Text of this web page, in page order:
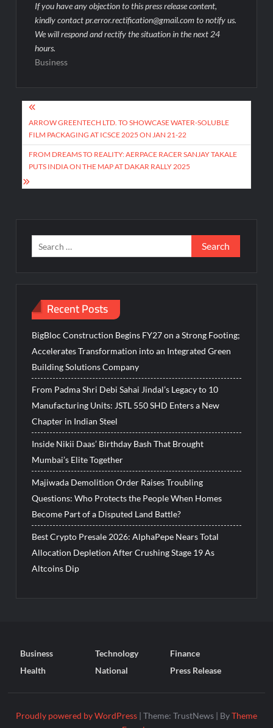
If you have any objection to this press release content,
kindly contact pr.error.rectification@gmail.com to notify us.
We will respond and rectify the situation in the next 24
hours.
Business
Post
navigation
ARROW GREENTECH LTD. TO SHOWCASE WATER-SOLUBLE
FILM PACKAGING AT ICSCE 2025 ON JAN 21-22
FROM DREAMS TO REALITY: AERPACE RACER SANJAY TAKALE
PUTS INDIA ON THE MAP AT DAKAR RALLY 2025
Search
for:
Recent Posts
BigBloc Construction Begins FY27 on a Strong Footing;
Accelerates Transformation into an Integrated Green
Building Solutions Company
From Padma Shri Debi Sahai Jindal’s Legacy to 10
Manufacturing Units: JSTL 550 SHD Enters a New
Chapter in Indian Steel
Inside Nikii Daas’ Birthday Bash That Brought
Mumbai’s Elite Together
Majiwada Demolition Order Raises Troubling
Questions: Who Protects the People When Homes
Become Part of a Disputed Land Battle?
Best Crypto Presale 2026: AlphaPepe Nears Total
Allocation Depletion After Crushing Stage 19 As
Altcoins Dip
Business Technology
Finance
Health
National Press Release
Proudly powered by WordPress | Theme: TrustNews | ByTheme